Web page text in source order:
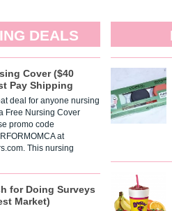
DEALS
Cover ($40
Pay Shipping
deal for anyone nursing
Free Nursing Cover
promo code
at
This nursing
for Doing Surveys
Market)